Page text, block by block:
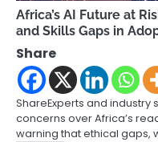
Africa’s AI Future at
and Skills Gaps in
Share
ShareExperts and
concerns over Africa’s
warning that ethical gaps,